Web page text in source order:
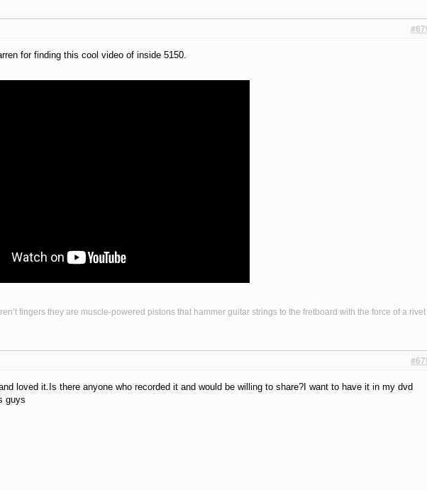
for finding this cool video of inside 5150.
fingers they are muscle-powered pistons that hammer guitar strings to the fretboard with the force of a rivet
loved it.Is there anyone who recorded it and would be willing to share?I want to have it in my dvd
guys